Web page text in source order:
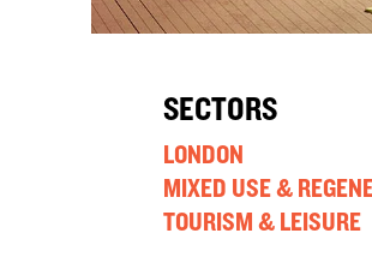
SECTORS
LONDON
MIXED USE &
TOURISM & LEISURE